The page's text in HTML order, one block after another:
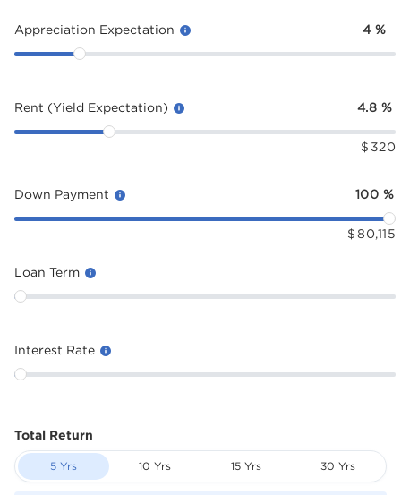
Appreciation Expectation 4 %
Rent (Yield Expectation) 4.8 %
$ 320
Down Payment 100 %
$ 80,115
Loan Term
Interest Rate
Total Return
5 Yrs 10 Yrs 15 Yrs 30 Yrs